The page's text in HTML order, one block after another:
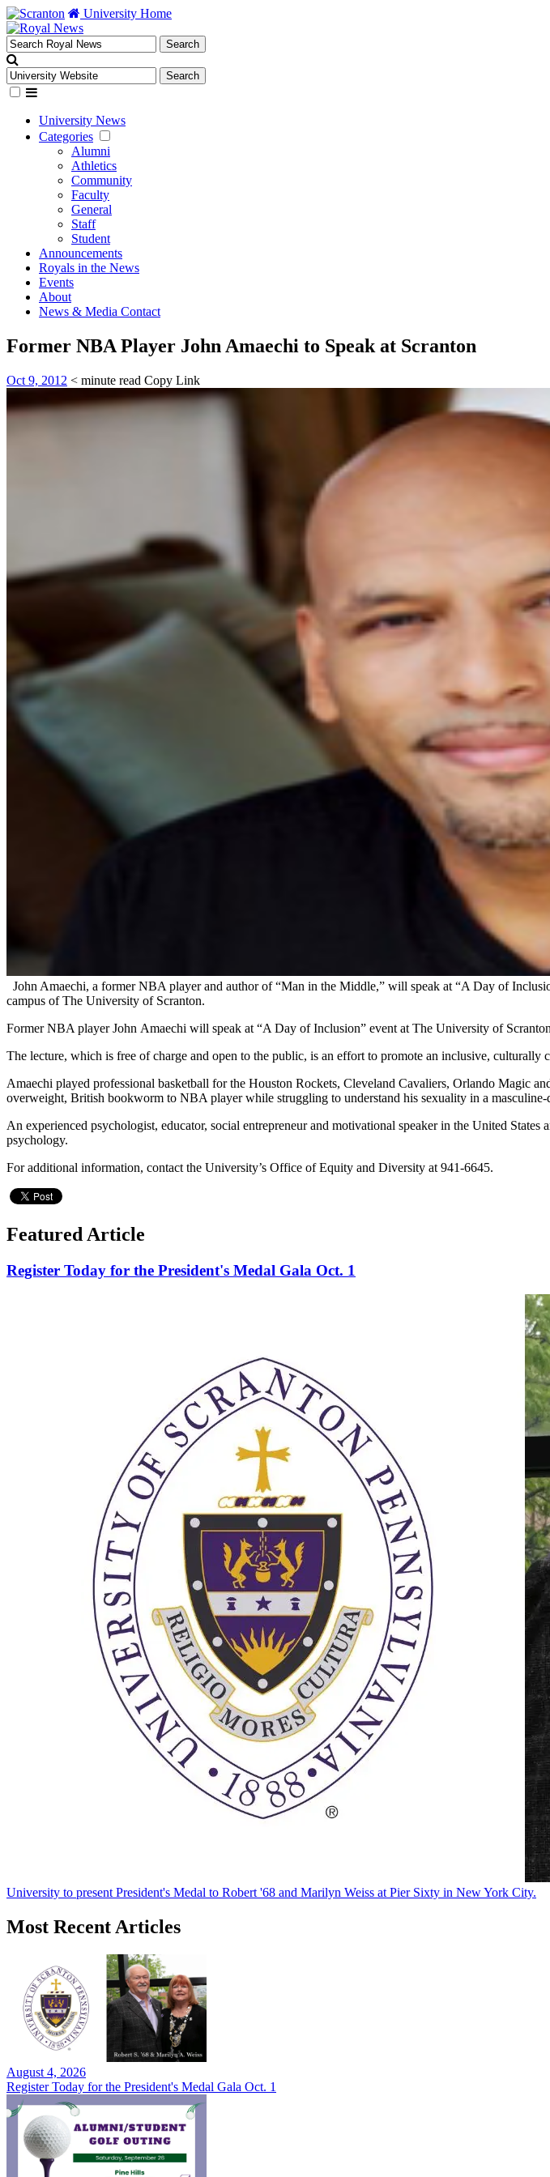
University Home
University News
Categories
Alumni
Athletics
Community
Faculty
General
Staff
Student
Announcements
Royals in the News
Events
About
News & Media Contact
Former NBA Player John Amaechi to Speak at Scranton
Oct 9, 2012 < minute read Copy Link
John Amaechi, a former NBA player and author of “Man in the Middle,” will speak at “A Day of
campus of The University of Scranton.
Former NBA player John Amaechi will speak at “A Day of Inclusion” event at The University of
The lecture, which is free of charge and open to the public, is an effort to promote an inclusive,
Amaechi played professional basketball for the Houston Rockets, Cleveland Cavaliers, Orlando Magic
overweight, British bookworm to NBA player while struggling to understand his sexuality in a masculine-
An experienced psychologist, educator, social entrepreneur and motivational speaker in the United
psychology.
For additional information, contact the University’s Office of Equity and Diversity at 941-6645.
Featured Article
Register Today for the President's Medal Gala Oct. 1
University to present President's Medal to Robert '68 and Marilyn Weiss at Pier Sixty in New York City.
Most Recent Articles
August 4, 2026
Register Today for the President's Medal Gala Oct. 1